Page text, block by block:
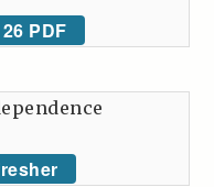
PDF